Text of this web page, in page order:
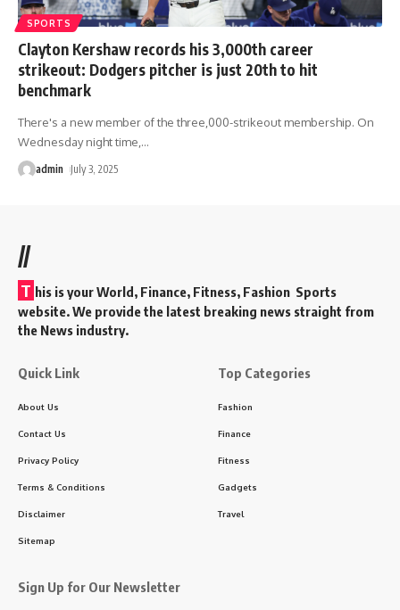
SPORTS
Clayton Kershaw records his 3,000th career
strikeout: Dodgers pitcher is just 20th to hit
benchmark
There's a new member of the three,000-strikeout membership. On
Wednesday night time,…
admin July 3, 2025
//
T his is your World, Finance, Fitness, Fashion Sports
website. We provide the latest breaking news straight from
the News industry.
Quick Link
About Us
Contact Us
Privacy Policy
Terms & Conditions
Disclaimer
Sitemap
Top Categories
Fashion
Finance
Fitness
Gadgets
Travel
Sign Up for Our Newsletter